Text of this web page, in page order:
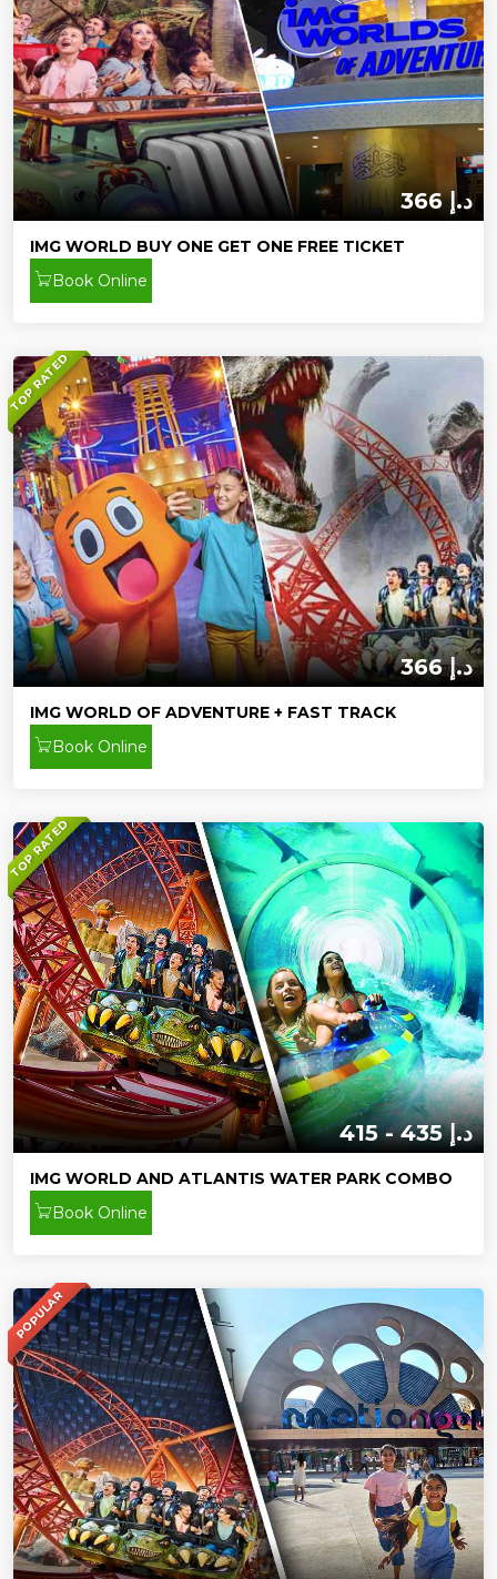
366 د.إ
IMG WORLD BUY ONE GET ONE FREE TICKET
Book Online
TOP RATED
366 د.إ
IMG WORLD OF ADVENTURE + FAST TRACK
Book Online
TOP RATED
415 - 435 د.إ
IMG WORLD AND ATLANTIS WATER PARK COMBO
Book Online
POPULAR